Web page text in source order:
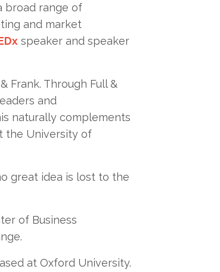
broad range of
and market
speaker and speaker
Frank. Through Full &
and
naturally complements
the University of
great idea is lost to the
of Business
at Oxford University.